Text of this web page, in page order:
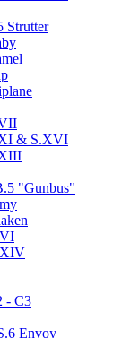
Strutter
& S.XVI
"Gunbus"
- C3
Envoy